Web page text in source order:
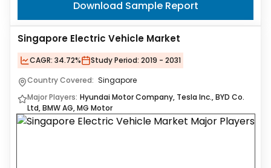
Download Sample Report
Singapore Electric Vehicle Market
CAGR: 34.72% Study Period: 2019 - 2031
Country Covered: Singapore
Major Players: Hyundai Motor Company, Tesla Inc., BYD Co.
Ltd, BMW AG, MG Motor